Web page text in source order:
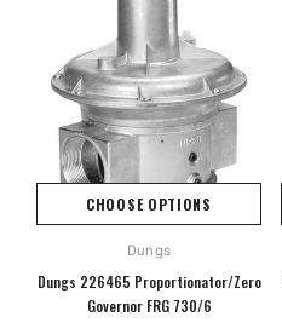
CHOOSE OPTIONS
Dungs
Dungs 226465 Proportionator/Zero
Governor FRG 730/6